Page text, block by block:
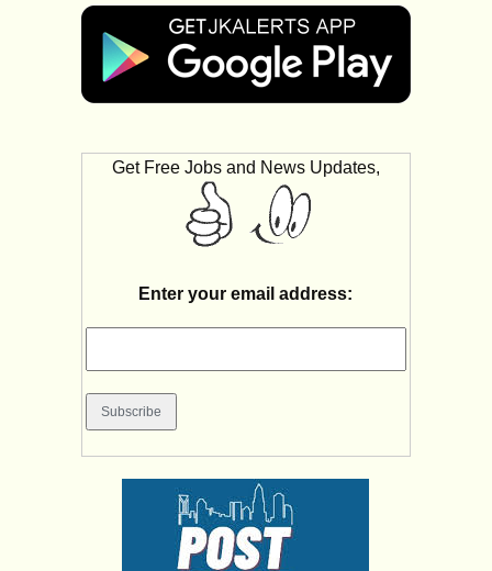
Get Free Jobs and News Updates,
Enter your email address: